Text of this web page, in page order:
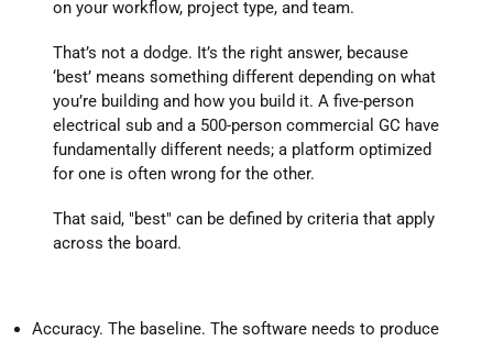
on your workflow, project type, and team.
That’s not a dodge. It’s the right answer, because
‘best’ means something different depending on what
you’re building and how you build it. A five-person
electrical sub and a 500-person commercial GC have
fundamentally different needs; a platform optimized
for one is often wrong for the other.
That said, "best" can be defined by criteria that apply
across the board.
Accuracy. The baseline. The software needs to produce